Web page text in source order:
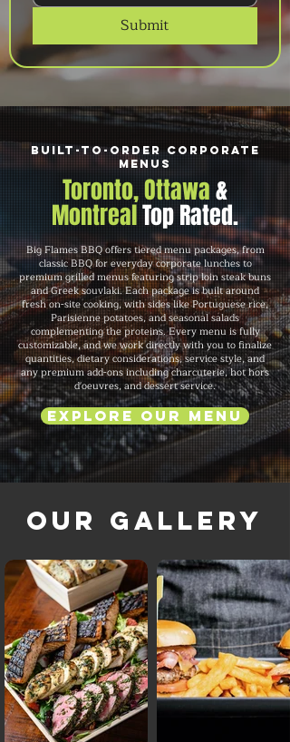
Submit
Built-to-Order Corporate
Menus
Toronto, Ottawa&
MontrealTop Rated.
Big Flames BBQ offers tiered menu packages, from
classic BBQ for everyday corporate lunches to
premium grilled menus featuring strip loin steak buns
and Greek souvlaki. Each package is built around
fresh on-site cooking, with sides like Portuguese rice,
Parisienne potatoes, and seasonal salads
complementing the proteins. Every menu is fully
customizable, and we work directly with you to finalize
quantities, dietary considerations, service style, and
any premium add-ons including charcuterie, hot hors
d'oeuvres, and dessert service.
Explore Our Menu
Our Gallery